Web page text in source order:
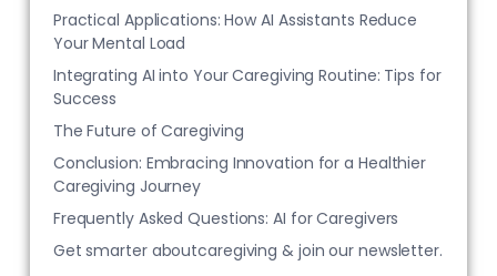
Practical Applications: How AI Assistants Reduce
Your Mental Load
Integrating AI into Your Caregiving Routine: Tips for
Success
The Future of Caregiving
Conclusion: Embracing Innovation for a Healthier
Caregiving Journey
Frequently Asked Questions: AI for Caregivers
Get smarter aboutcaregiving & join our newsletter.